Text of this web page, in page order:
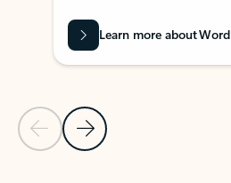
Previous Slide
Next Slide
Learn more about Word